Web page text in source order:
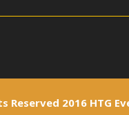
Reserved 2016 HTG